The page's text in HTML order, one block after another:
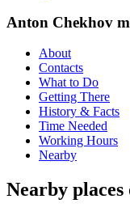
Anton Chekhov
About
Contacts
What to Do
Getting There
History & Facts
Time Needed
Working Hours
Nearby
Nearby